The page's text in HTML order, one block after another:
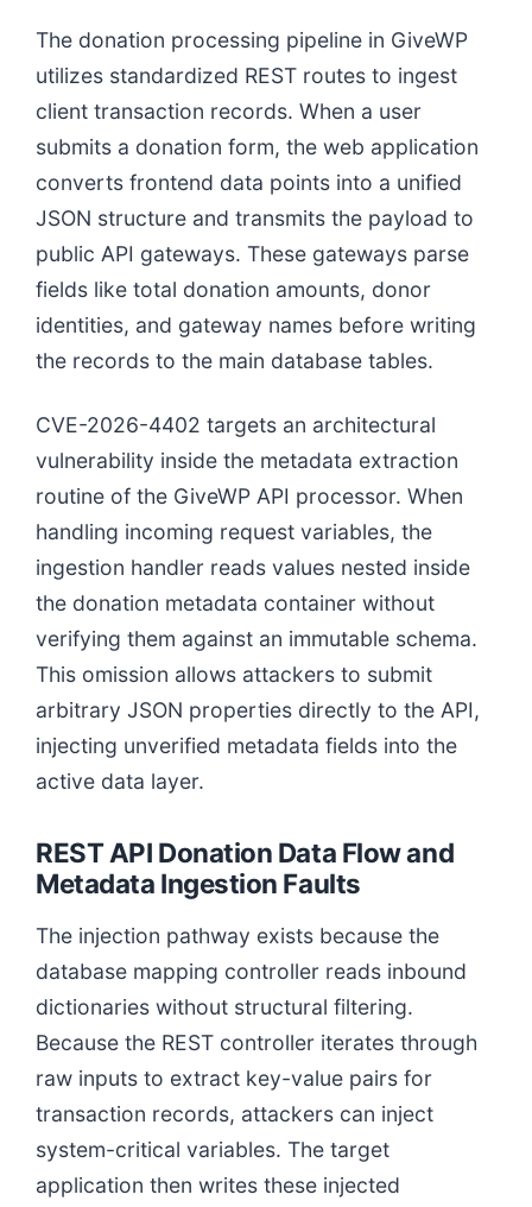
The donation processing pipeline in GiveWP
utilizes standardized REST routes to ingest
client transaction records. When a user
submits a donation form, the web application
converts frontend data points into a unified
JSON structure and transmits the payload to
public API gateways. These gateways parse
fields like total donation amounts, donor
identities, and gateway names before writing
the records to the main database tables.
CVE-2026-4402 targets an architectural
vulnerability inside the metadata extraction
routine of the GiveWP API processor. When
handling incoming request variables, the
ingestion handler reads values nested inside
the donation metadata container without
verifying them against an immutable schema.
This omission allows attackers to submit
arbitrary JSON properties directly to the API,
injecting unverified metadata fields into the
active data layer.
REST API Donation Data Flow and
Metadata Ingestion Faults
The injection pathway exists because the
database mapping controller reads inbound
dictionaries without structural filtering.
Because the REST controller iterates through
raw inputs to extract key-value pairs for
transaction records, attackers can inject
system-critical variables. The target
application then writes these injected